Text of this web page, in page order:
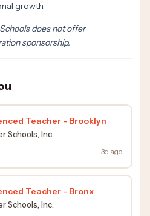
growth.
does not offer
sponsorship.
Teacher - Brooklyn
Schools, Inc.
3d ago
Teacher - Bronx
Schools, Inc.